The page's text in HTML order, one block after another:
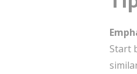
Start